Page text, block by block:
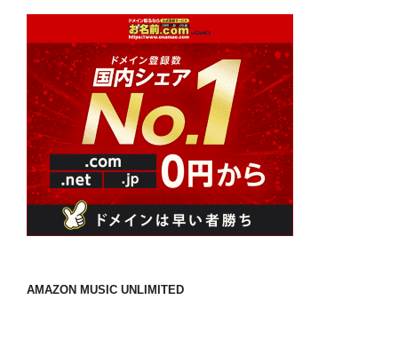
AMAZON MUSIC UNLIMITED